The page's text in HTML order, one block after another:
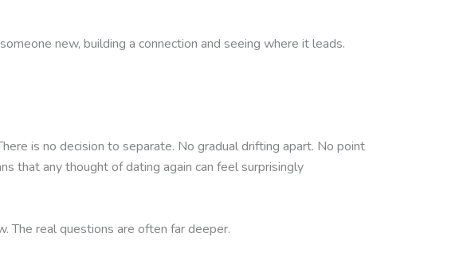
new, building a connection and seeing where it leads.
is no decision to separate. No gradual drifting apart. No point
that any thought of dating again can feel surprisingly
The real questions are often far deeper.